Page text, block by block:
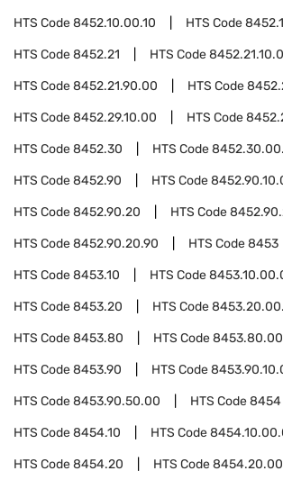
HTS Code8452.10.00.10 HTS Code
HTS Code8452.21 HTS Code
HTS Code8452.21.90.00 HTS Code
HTS Code8452.29.10.00 HTS Code
HTS Code8452.30 HTS Code
HTS Code8452.90 HTS Code
HTS Code8452.90.20 HTS Code
HTS Code8452.90.20.90 HTS Code8453
HTS Code8453.10 HTS Code
HTS Code8453.20 HTS Code
HTS Code8453.80 HTS Code
HTS Code8453.90 HTS Code
HTS Code8453.90.50.00 HTS Code8454
HTS Code8454.10 HTS Code
HTS Code8454.20 HTS Code8454.20.00